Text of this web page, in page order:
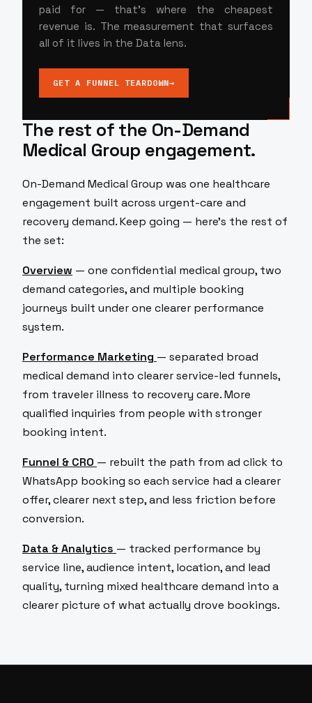
paid for — that's where the cheapest
revenue is. The measurement that surfaces
all of it lives in the Data lens.
GET A FUNNEL TEARDOWN→
The rest of the On-Demand
Medical Group engagement.
On-Demand Medical Group was one healthcare
engagement built across urgent-care and
recovery demand. Keep going — here’s the rest of
the set:
Overview — one confidential medical group, two
demand categories, and multiple booking
journeys built under one clearer performance
system.
Performance Marketing — separated broad
medical demand into clearer service-led funnels,
from traveler illness to recovery care. More
qualified inquiries from people with stronger
booking intent.
Funnel & CRO — rebuilt the path from ad click to
WhatsApp booking so each service had a clearer
offer, clearer next step, and less friction before
conversion.
Data & Analytics — tracked performance by
service line, audience intent, location, and lead
quality, turning mixed healthcare demand into a
clearer picture of what actually drove bookings.